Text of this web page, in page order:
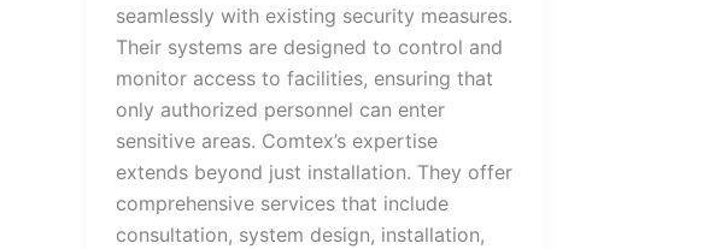
seamlessly with existing security measures.
Their systems are designed to control and
monitor access to facilities, ensuring that
only authorized personnel can enter
sensitive areas. Comtex’s expertise
extends beyond just installation. They offer
comprehensive services that include
consultation, system design, installation,